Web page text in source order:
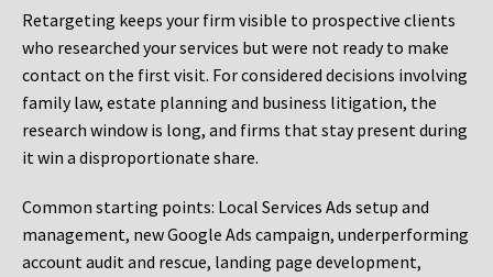
Retargeting keeps your firm visible to prospective clients
who researched your services but were not ready to make
contact on the first visit. For considered decisions involving
family law, estate planning and business litigation, the
research window is long, and firms that stay present during
it win a disproportionate share.
Common starting points: Local Services Ads setup and
management, new Google Ads campaign, underperforming
account audit and rescue, landing page development,